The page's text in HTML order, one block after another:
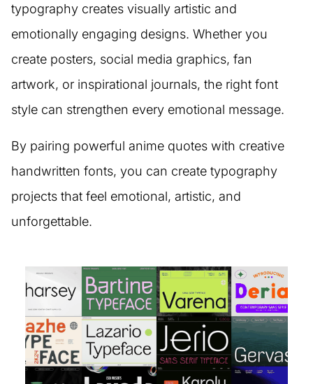
typography creates visually artistic and
emotionally engaging designs. Whether you
create posters, social media graphics, fan
artwork, or inspirational journals, the right font
style can strengthen every emotional message.
By pairing powerful anime quotes with creative
handwritten fonts, you can create typography
projects that feel emotional, artistic, and
unforgettable.